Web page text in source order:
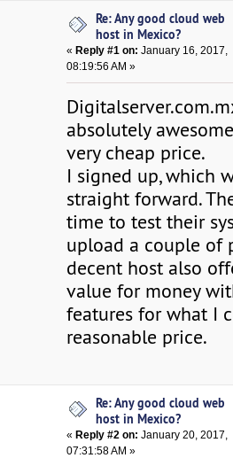
Re: Any good cloud web
host in Mexico?
« Reply #1 on: January 16, 2017,
08:19:56 AM »
absolutely
very cheap price.
I signed up, which
straight forward.
time to test their
upload a couple of
decent host also
value for money
features for what I
reasonable price.
Re: Any good cloud web
host in Mexico?
«Reply #2 on: January 20, 2017,
07:31:58 AM »